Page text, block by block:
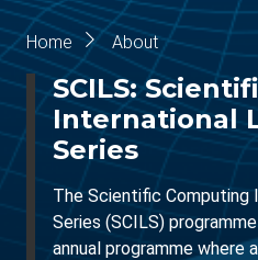
Breadcrumb
Home About
SCILS:
International
Series
The Scientific Computing
Series (SCILS)
annual programme where